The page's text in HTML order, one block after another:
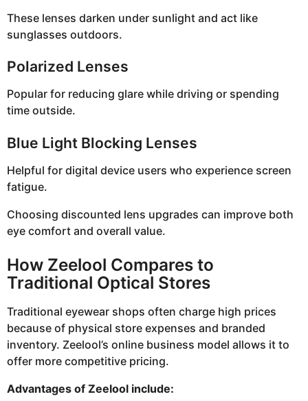
These lenses darken under sunlight and act like
sunglasses outdoors.
Polarized Lenses
Popular for reducing glare while driving or spending
time outside.
Blue Light Blocking Lenses
Helpful for digital device users who experience screen
fatigue.
Choosing discounted lens upgrades can improve both
eye comfort and overall value.
How Zeelool Compares to
Traditional Optical Stores
Traditional eyewear shops often charge high prices
because of physical store expenses and branded
inventory. Zeelool’s online business model allows it to
offer more competitive pricing.
Advantages of Zeelool include: